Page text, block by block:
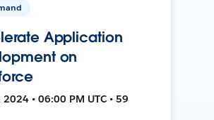
Application
on
• 06:00 PM UTC • 59